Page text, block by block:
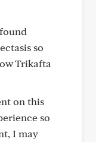
so
Trikafta
on this
so
I may